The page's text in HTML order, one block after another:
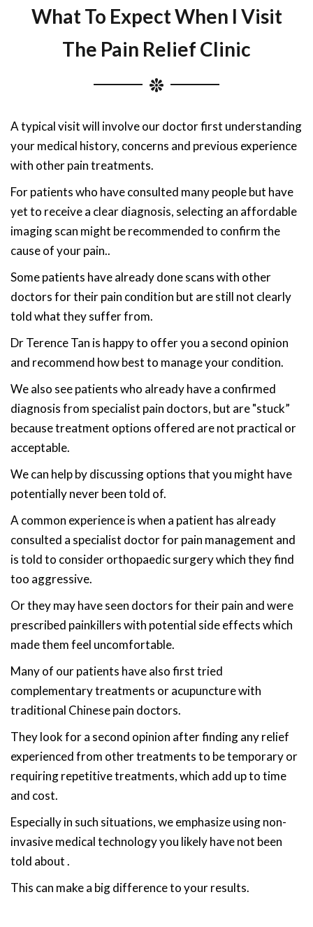
What To Expect When I Visit
The Pain Relief Clinic
A typical visit will involve our doctor first understanding
your medical history, concerns and previous experience
with other pain treatments.
For patients who have consulted many people but have
yet to receive a clear diagnosis, selecting an affordable
imaging scan might be recommended to confirm the
cause of your pain..
Some patients have already done scans with other
doctors for their pain condition but are still not clearly
told what they suffer from.
Dr Terence Tan is happy to offer you a second opinion
and recommend how best to manage your condition.
We also see patients who already have a confirmed
diagnosis from specialist pain doctors, but are "stuck”
because treatment options offered are not practical or
acceptable.
We can help by discussing options that you might have
potentially never been told of.
A common experience is when a patient has already
consulted a specialist doctor for pain management and
is told to consider orthopaedic surgery which they find
too aggressive.
Or they may have seen doctors for their pain and were
prescribed painkillers with potential side effects which
made them feel uncomfortable.
Many of our patients have also first tried
complementary treatments or acupuncture with
traditional Chinese pain doctors.
They look for a second opinion after finding any relief
experienced from other treatments to be temporary or
requiring repetitive treatments, which add up to time
and cost.
Especially in such situations, we emphasize using non-
invasive medical technology you likely have not been
told about .
This can make a big difference to your results.